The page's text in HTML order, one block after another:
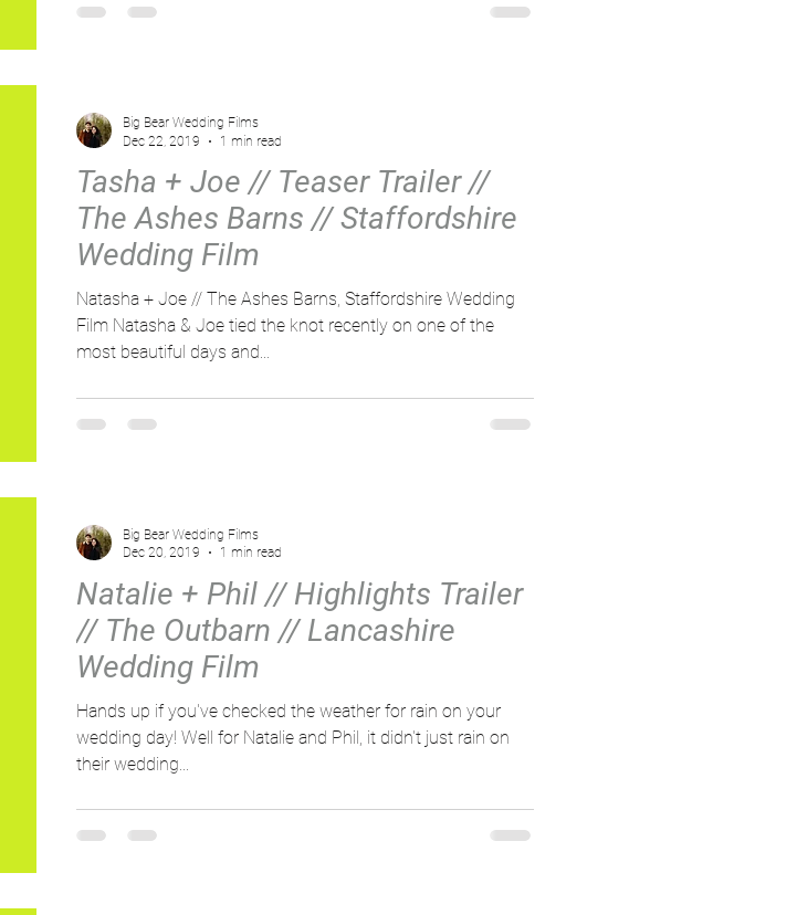
Tasha + Joe // Teaser Trailer //
The Ashes Barns // Staffordshire
Wedding Film
Natasha + Joe // The Ashes Barns, Staffordshire Wedding
Film Natasha & Joe tied the knot recently on one of the
most beautiful days and...
Big Bear Wedding Films
Dec 22, 2019
1 min read
Natalie + Phil // Highlights Trailer
// The Outbarn // Lancashire
Wedding Film
Hands up if you've checked the weather for rain on your
wedding day! Well for Natalie and Phil, it didn't just rain on
their wedding...
Big Bear Wedding Films
Dec 20, 2019
1 min read